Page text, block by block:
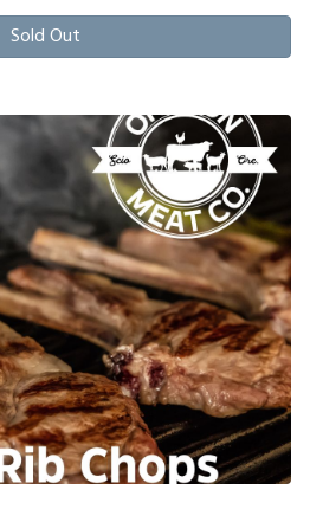
Sold Out